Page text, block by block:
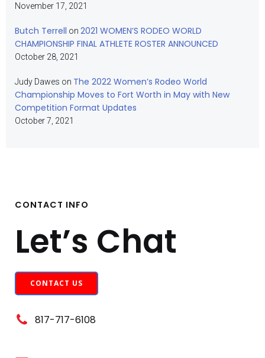
November 17, 2021
Butch Terrell on 2021 WOMEN’S RODEO WORLD
CHAMPIONSHIP FINAL ATHLETE ROSTER ANNOUNCED
October 28, 2021
Judy Dawes on The 2022 Women’s Rodeo World
Championship Moves to Fort Worth in May with New
Competition Format Updates
October 7, 2021
CONTACT INFO
Let’s Chat
CONTACT US
817-717-6108